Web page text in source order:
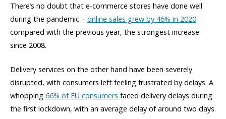
There’s no doubt that e-commerce stores have done well
during the pandemic – online sales grew by 46% in 2020
compared with the previous year, the strongest increase
since 2008.
Delivery services on the other hand have been severely
disrupted, with consumers left feeling frustrated by delays. A
whopping 66% of EU consumers faced delivery delays during
the first lockdown, with an average delay of around two days.